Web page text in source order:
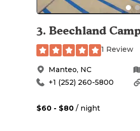
3. Beechland
1 Review
Manteo, NC
+1 (252) 260-5800
$60 - $80 / night